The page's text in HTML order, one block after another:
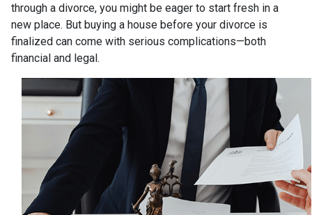
through a divorce, you might be eager to start fresh in a
new place. But buying a house before your divorce is
finalized can come with serious complications—both
financial and legal.